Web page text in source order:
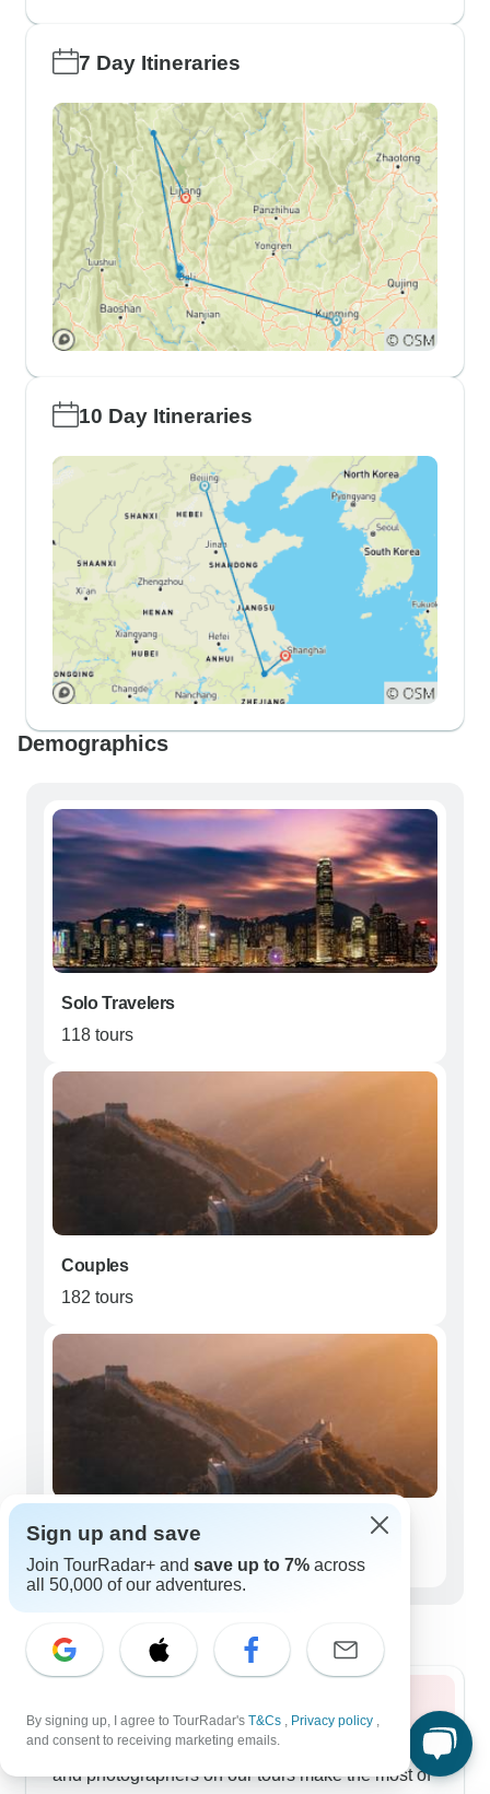
7 Day Itineraries
10 Day Itineraries
Demographics
Solo Travelers
118 tours
Couples
182 tours
Seniors (50+)
100 tours
Summer paints Southern China in deep greens,
and photographers on our tours make the most of
Sign up and save
Join TourRadar+ and save up to 7% across
all 50,000 of our adventures.
By signing up, I agree to TourRadar's T&Cs , Privacy policy ,
and consent to receiving marketing emails.